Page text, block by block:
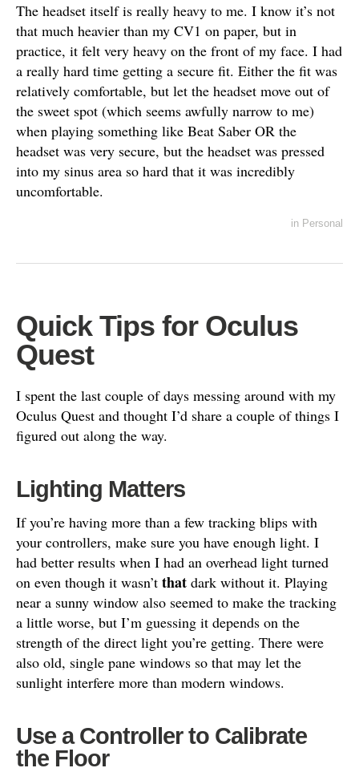
The headset itself is really heavy to me. I know it’s not
that much heavier than my CV1 on paper, but in
practice, it felt very heavy on the front of my face. I had
a really hard time getting a secure fit. Either the fit was
relatively comfortable, but let the headset move out of
the sweet spot (which seems awfully narrow to me)
when playing something like Beat Saber OR the
headset was very secure, but the headset was pressed
into my sinus area so hard that it was incredibly
uncomfortable.
in Personal
Quick Tips for Oculus
Quest
I spent the last couple of days messing around with my
Oculus Quest and thought I’d share a couple of things I
figured out along the way.
Lighting Matters
If you’re having more than a few tracking blips with
your controllers, make sure you have enough light. I
had better results when I had an overhead light turned
on even though it wasn’t that dark without it. Playing
near a sunny window also seemed to make the tracking
a little worse, but I’m guessing it depends on the
strength of the direct light you’re getting. There were
also old, single pane windows so that may let the
sunlight interfere more than modern windows.
Use a Controller to Calibrate
the Floor